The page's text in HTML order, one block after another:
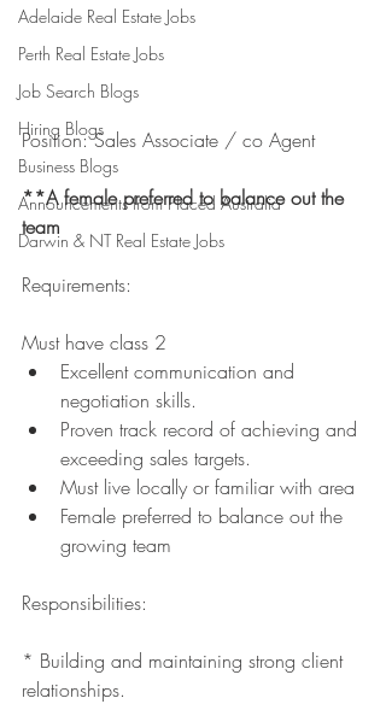
Adelaide Real Estate Jobs
Perth Real Estate Jobs
Job Search Blogs
Hiring Blogs
Business Blogs
Announcements from Placed Australia
Darwin & NT Real Estate Jobs
Position: Sales Associate / co Agent
**A female preferred to balance out the
team
Requirements:
Must have class 2
Excellent communication and
negotiation skills.
Proven track record of achieving and
exceeding sales targets.
Must live locally or familiar with area
Female preferred to balance out the
growing team
Responsibilities:
* Building and maintaining strong client
relationships.